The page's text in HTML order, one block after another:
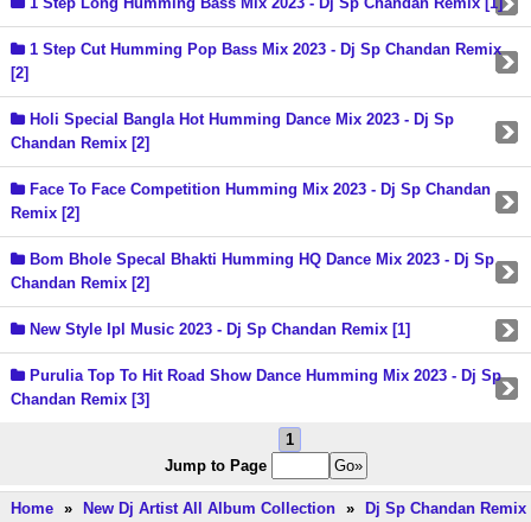
1 Step Cut Humming Pop Bass Mix 2023 - Dj Sp Chandan Remix
[2]
Holi Special Bangla Hot Humming Dance Mix 2023 - Dj Sp
Chandan Remix [2]
Face To Face Competition Humming Mix 2023 - Dj Sp Chandan
Remix [2]
Bom Bhole Specal Bhakti Humming HQ Dance Mix 2023 - Dj Sp
Chandan Remix [2]
New Style Ipl Music 2023 - Dj Sp Chandan Remix [1]
Purulia Top To Hit Road Show Dance Humming Mix 2023 - Dj Sp
Chandan Remix [3]
1
Jump to Page
Home » New Dj Artist All Album Collection »
Dj Sp Chandan Remix